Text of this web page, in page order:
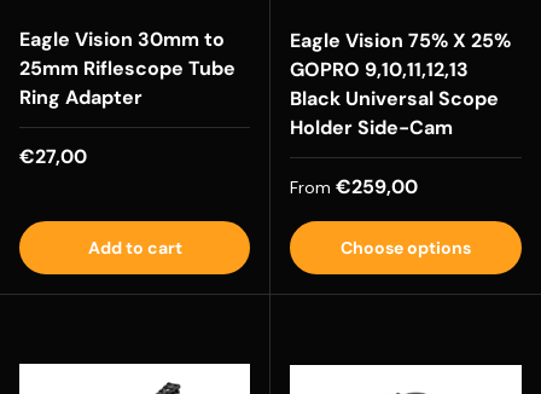
Eagle Vision 30mm to
25mm Riflescope Tube
Ring Adapter
Regular price
€27,00
Add to cart
Eagle Vision 75% X 25%
GOPRO 9,10,11,12,13
Black Universal Scope
Holder Side-Cam
Regular price
From €259,00
Choose options